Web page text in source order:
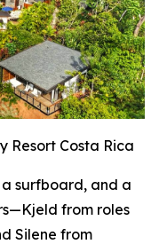
Resort Costa Rica
surfboard, and a
from roles
Silene from